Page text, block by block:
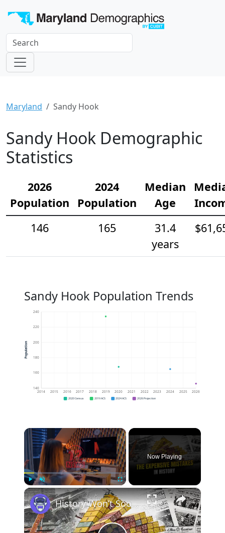
Maryland Sandy Hook
Sandy Hook Demographic
Statistics
2026
Population
2024
Population
Median
Age
146
165
31.4
years
Sandy Hook Population Trends
140
160
180
200
220
240
2014 2015 2016 2017 2018 2019 2020 2021 2022 2023 2024 2025 2026
Population
2020 Census 2019 ACS 2024 ACS 2026 Projection
×
Play Unmute Fullscreen
Now Playing
×
History Won’t Soon Forget These Expensive Mistakes | 12am News